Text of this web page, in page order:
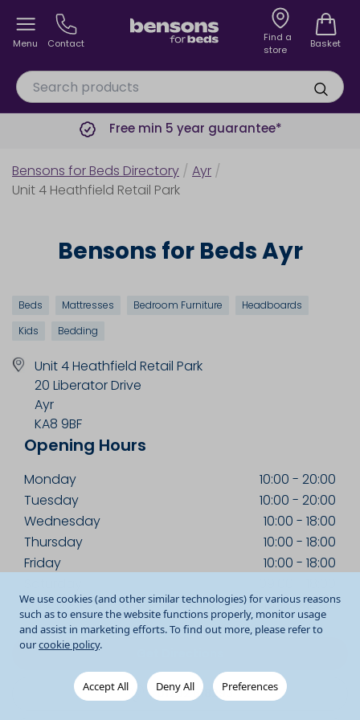
We use cookies (and other similar technologies) for various reasons
such as to ensure the website functions properly, monitor usage
and assist in marketing efforts. To find out more, please refer to
ourcookie policy.
Accept All Deny All Preferences
Menu Contact
Find a
store
Basket
Free min 5 year guarantee*
Bensons for Beds Directory / Ayr /
Unit 4 Heathfield Retail Park
Bensons for Beds Ayr
Beds Mattresses Bedroom Furniture
Headboards
Kids
Bedding
Unit 4 Heathfield Retail Park
20 Liberator Drive
Ayr
KA8 9BF
Opening Hours
Monday 10:00 - 20:00
Tuesday
10:00 - 20:00
Wednesday
10:00 - 18:00
Thursday
10:00 - 18:00
Friday
10:00 - 18:00
Sunday
10:00-18:00
01292 618293